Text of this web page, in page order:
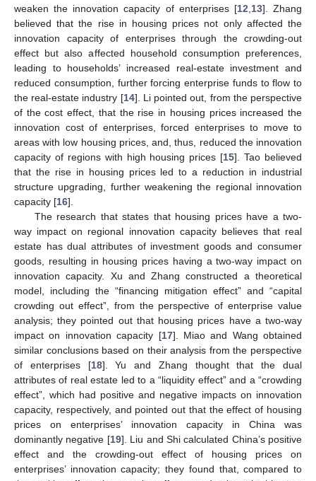
weaken the innovation capacity of enterprises [12 13]. Zhang
believed that the rise in housing prices not only affected the
innovation capacity of enterprises through the crowding-out
effect but also affected household consumption preferences,
leading to households’ increased real-estate investment and
reduced consumption, further forcing enterprise funds to flow to
the real-estate industry [14]. Li pointed out, from the perspective
of the cost effect, that the rise in housing prices increased the
innovation cost of enterprises, forced enterprises to move to
areas with low housing prices, and, thus, reduced the innovation
capacity of regions with high housing prices [15]. Tao believed
that the rise in housing prices led to a reduction in industrial
structure upgrading, further weakening the regional innovation
capacity [16].
The research that states that housing prices have a two-
way impact on regional innovation capacity believes that real
estate has dual attributes of investment goods and consumer
goods, resulting in housing prices having a two-way impact on
innovation capacity. Xu and Zhang constructed a theoretical
model, including the “financing mitigation effect” and “capital
crowding out effect”, from the perspective of enterprise value
analysis; they pointed out that housing prices have a two-way
impact on innovation capacity [17]. Miao and Wang obtained
similar conclusions based on their analysis from the perspective
of enterprises [18]. Yu and Zhang thought that the dual
attributes of real estate led to a “liquidity effect” and a “crowding
effect”, which had positive and negative impacts on innovation
capacity, respectively, and pointed out that the effect of housing
prices on enterprises’ innovation capacity in China was
dominantly negative [19]. Liu and Shi calculated China’s positive
effect and the crowding-out effect of housing prices on
enterprises’ innovation capacity; they found that, compared to